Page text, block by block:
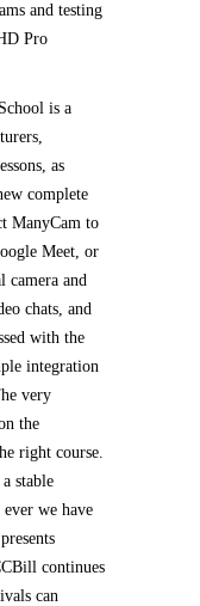
and testing
Pro
is a
as
complete
ManyCam to
Meet, or
camera and
chats, and
with the
integration
very
the
right course.
stable
we have
continues
can